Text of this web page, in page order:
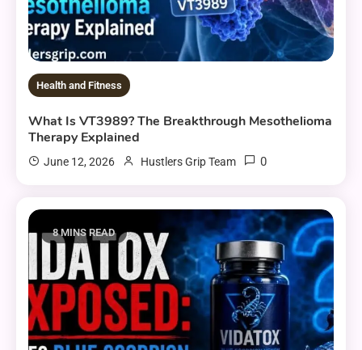
Health and Fitness
What Is VT3989? The Breakthrough Mesothelioma
Therapy Explained
June 12, 2026 Hustlers Grip Team 0
8 MINS READ